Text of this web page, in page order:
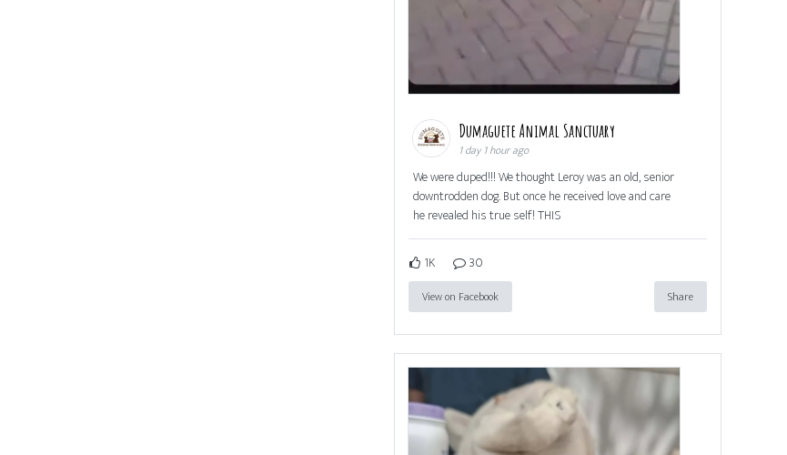
Dumaguete Animal Sanctuary
1 day 1 hour ago
We were duped!!! We thought Leroy was an old, senior
downtrodden dog. But once he received love and care
he revealed his true self! THIS
1K 30
View on Facebook Share